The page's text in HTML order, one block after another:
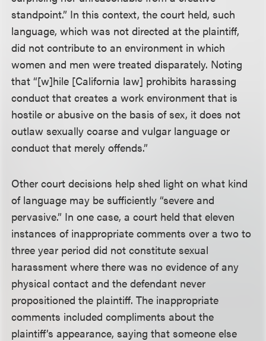
standpoint.” In this context, the court held, such
language, which was not directed at the plaintiff,
did not contribute to an environment in which
women and men were treated disparately. Noting
that “[w]hile [California law] prohibits harassing
conduct that creates a work environment that is
hostile or abusive on the basis of sex, it does not
outlaw sexually coarse and vulgar language or
conduct that merely offends.”
Other court decisions help shed light on what kind
of language may be sufficiently “severe and
pervasive.” In one case, a court held that eleven
instances of inappropriate comments over a two to
three year period did not constitute sexual
harassment where there was no evidence of any
physical contact and the defendant never
propositioned the plaintiff. The inappropriate
comments included compliments about the
plaintiff’s appearance, saying that someone else